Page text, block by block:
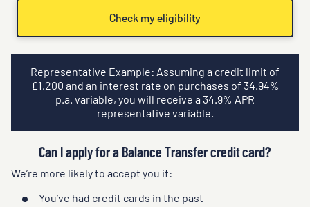
Check my eligibility
Representative Example: Assuming a credit limit of
£1,200 and an interest rate on purchases of 34.94%
p.a. variable, you will receive a 34.9% APR
representative variable.
Can I apply for a Balance Transfer credit card?
We’re more likely to accept you if:
You’ve had credit cards in the past